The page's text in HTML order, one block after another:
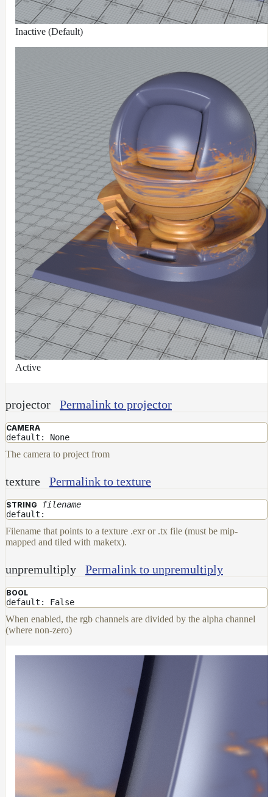
Inactive (Default)
Active
projector Permalink to projector
CAMERA
default: None
The camera to project from
texture Permalink to texture
STRING
filename
default:
Filename that points to a texture .exr or .tx file (must be mip-
mapped and tiled with maketx).
unpremultiply Permalink to unpremultiply
BOOL
default: False
When enabled, the rgb channels are divided by the alpha channel
(where non-zero)